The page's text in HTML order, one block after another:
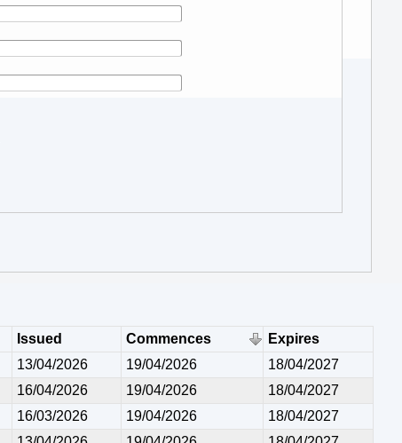
Issued Commences
Expires
13/04/2026 19/04/2026
18/04/2027
16/04/2026 19/04/2026
18/04/2027
16/03/2026 19/04/2026
18/04/2027